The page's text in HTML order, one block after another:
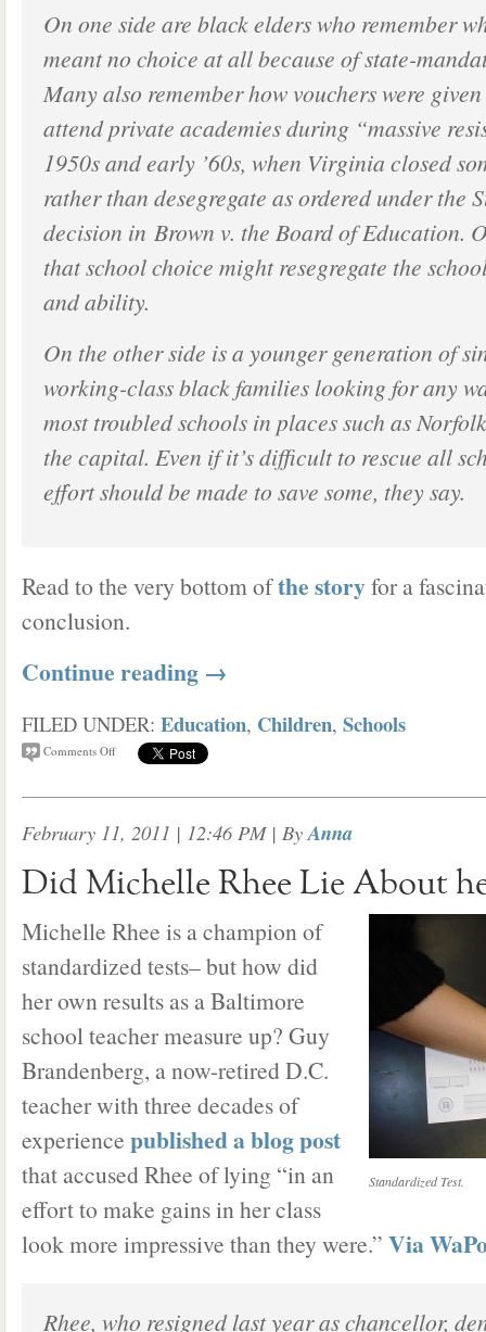
On one side are black elders who remember
meant no choice at all because of state-
Many also remember how vouchers were
attend private academies during “massive
1950s and early ’60s, when Virginia closed
rather than desegregate as ordered under the
decision in Brown v. the Board of Education.
that school choice might resegregate the
and ability.
On the other side is a younger generation of
working-class black families looking for any
most troubled schools in places such as
the capital. Even if it’s difficult to rescue all
effort should be made to save some, they say.
Read to the very bottom ofthe storyfor a
conclusion.
Continue reading →
FILED UNDER: Education, Children, Schools
Comments Off
February 11, 2011 | 12:46 PM| ByAnna
Did Michelle Rhee Lie About
Standardized Test.
Michelle Rhee is a champion of
standardized tests– but how did
her own results as a Baltimore
school teacher measure up? Guy
Brandenberg, a now-retired D.C.
teacher with three decades of
experience published a blog post
that accused Rhee of lying “in an
effort to make gains in her class
look more impressive than they were.” Via
Rhee, who resigned last year as chancellor,